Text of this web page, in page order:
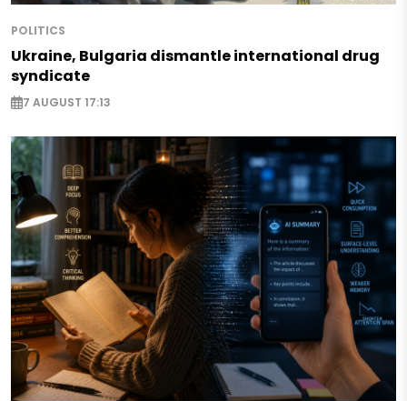
POLITICS
Ukraine, Bulgaria dismantle international drug
syndicate
7 AUGUST 17:13